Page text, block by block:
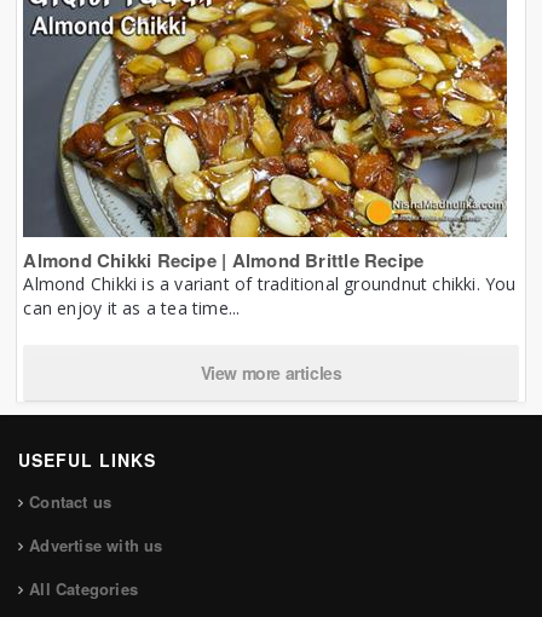
Almond Chikki Recipe | Almond Brittle Recipe
Almond Chikki is a variant of traditional groundnut chikki. You
can enjoy it as a tea time...
View more articles
USEFUL LINKS
Contact us
Advertise with us
All Categories